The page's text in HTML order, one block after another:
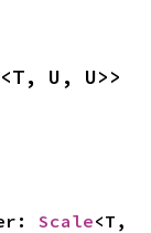
<T, U, U>>
Scale<T,